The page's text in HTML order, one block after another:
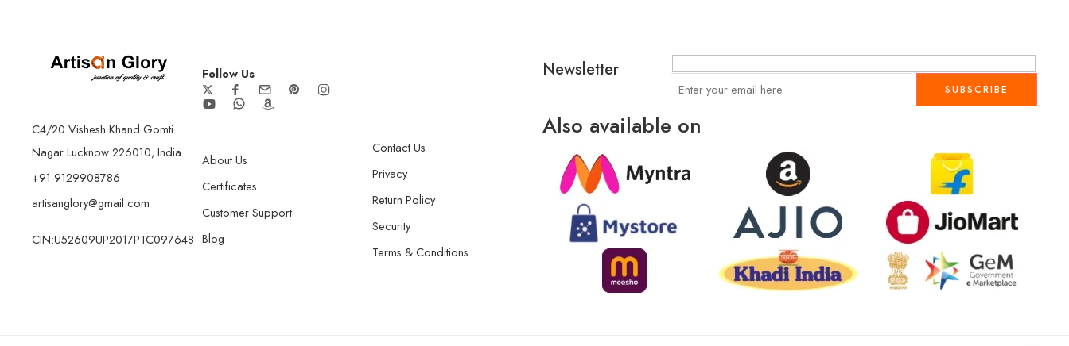
C4/20 Vishesh Khand Gomti
Nagar Lucknow 226010, India
+91-9129908786
artisanglory@gmail.com
CIN:U52609UP2017PTC097648
Follow Us
About Us
Certificates
Customer Support
Blog
Contact Us
Privacy
Return Policy
Security
Terms & Conditions
Newsletter
Also available on